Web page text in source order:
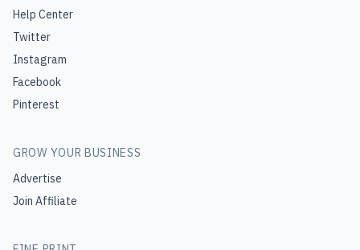
Help Center
Twitter
Instagram
Facebook
Pinterest
GROW YOUR BUSINESS
Advertise
Join Affiliate